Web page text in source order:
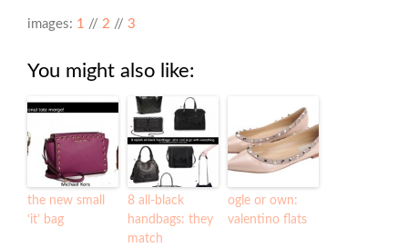
images: 1 // 2 // 3
You might also like:
the new small
‘it’ bag
8 all-black
handbags: they
match
ogle or own:
valentino flats